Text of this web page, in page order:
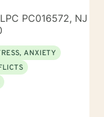
PC016572, NJ
ANXIETY